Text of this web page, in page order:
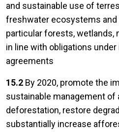
and sustainable use of
freshwater ecosystems and
particular forests, wetlands,
in line with obligations under
agreements
15.2 By 2020, promote the
sustainable management
deforestation, restore
substantially increase